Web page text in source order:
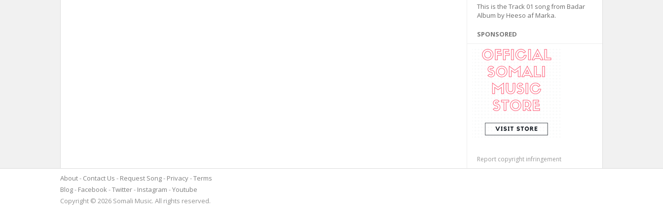
This is the Track 01 song from Badar
Album by Heeso af Marka.
SPONSORED
Report copyright infringement
About Contact Us Request Song Privacy Terms
Blog
Facebook Twitter Instagram
Youtube
Copyright © 2026 Somali Music. All rights reserved.